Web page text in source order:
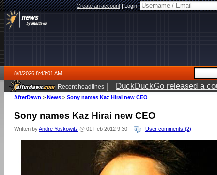
Create an account|Login:
8/8/2026 8:43:01 AM
Recent headlines | DuckDuckGo released a
AfterDawn > News > Sony names Kaz Hirai new CEO
Sony names Kaz Hirai new CEO
Written byAndre Yoskowitz @ 01 Feb 2012 9:30 User comments (2)